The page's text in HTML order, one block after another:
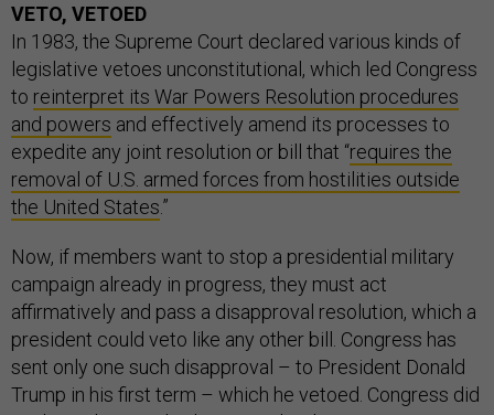
VETO, VETOED
In 1983, the Supreme Court declared various kinds of
legislative vetoes unconstitutional, which led Congress
to reinterpret its War Powers Resolution procedures
and powers and effectively amend its processes to
expedite any joint resolution or bill that “requires the
removal of U.S. armed forces from hostilities outside
the United States.”
Now, if members want to stop a presidential military
campaign already in progress, they must act
affirmatively and pass a disapproval resolution, which a
president could veto like any other bill. Congress has
sent only one such disapproval – to President Donald
Trump in his first term – which he vetoed. Congress did